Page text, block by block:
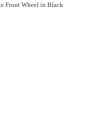
Front Wheel in Black